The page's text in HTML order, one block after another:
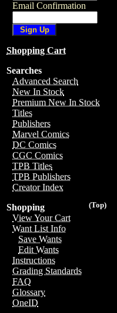
Email Confirmation
Shopping Cart
Searches
Advanced Search
New In Stock
Premium New In Stock
Titles
Publishers
Marvel Comics
DC Comics
CGC Comics
TPB Titles
TPB Publishers
Creator Index
(Top)
Shopping
View Your Cart
Want List Info
Save Wants
Edit Wants
Instructions
Grading Standards
FAQ
Glossary
OneID